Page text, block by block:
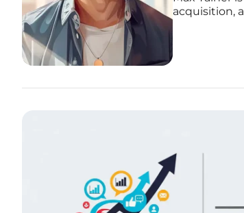
acquisition,